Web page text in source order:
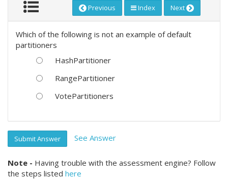
Previous Index Next
Which of the following is not an example of default
partitioners
HashPartitioner
RangePartitioner
VotePartitioners
Submit Answer See Answer
Note - Having trouble with the assessment engine? Follow
the steps listed here